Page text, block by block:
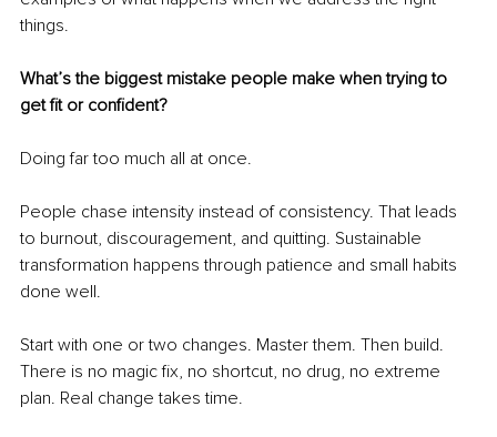
things.
What’s the biggest mistake people make when trying to
get fit or confident?
Doing far too much all at once.
People chase intensity instead of consistency. That leads
to burnout, discouragement, and quitting. Sustainable
transformation happens through patience and small habits
done well.
Start with one or two changes. Master them. Then build.
There is no magic fix, no shortcut, no drug, no extreme
plan. Real change takes time.